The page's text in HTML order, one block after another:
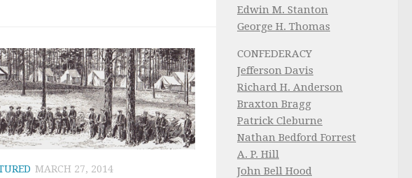
MARCH 27, 2014
Edwin M. Stanton
George H. Thomas
CONFEDERACY
Jefferson Davis
Richard H. Anderson
Braxton Bragg
Patrick Cleburne
Nathan Bedford Forrest
A. P. Hill
John Bell Hood